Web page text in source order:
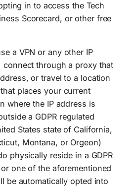
in to access the Tech
Scorecard, or other free
a VPN or any other IP
connect through a proxy that
or travel to a location
places your current
where the IP address is
a GDPR regulated
States state of California,
Montana, or Orgeon)
physically reside in a GDPR
one of the aforementioned
be automatically opted into